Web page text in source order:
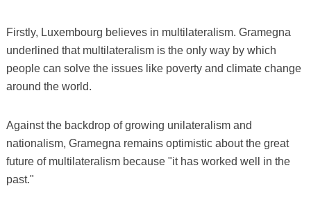
Firstly, Luxembourg believes in multilateralism. Gramegna
underlined that multilateralism is the only way by which
people can solve the issues like poverty and climate change
around the world.
Against the backdrop of growing unilateralism and
nationalism, Gramegna remains optimistic about the great
future of multilateralism because "it has worked well in the
past."